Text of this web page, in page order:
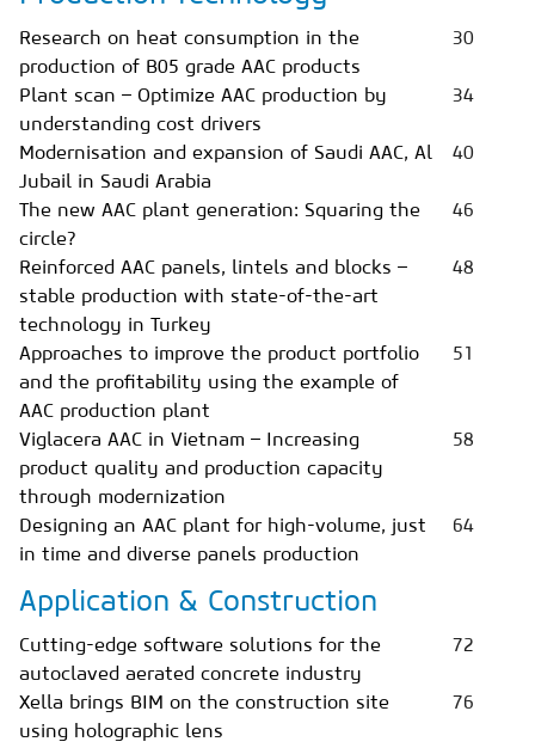
Research on heat consumption in the
production of B05 grade AAC products
30
Plant scan – Optimize AAC production by
understanding cost drivers
34
Modernisation and expansion of Saudi AAC, Al
Jubail in Saudi Arabia
40
The new AAC plant generation: Squaring the
circle?
46
Reinforced AAC panels, lintels and blocks –
stable production with state-of-the-art
technology in Turkey
48
Approaches to improve the product portfolio
and the profitability using the example of
AAC production plant
51
Viglacera AAC in Vietnam – Increasing
product quality and production capacity
through modernization
58
Designing an AAC plant for high-volume, just
in time and diverse panels production
64
Application & Construction
Cutting-edge software solutions for the
autoclaved aerated concrete industry
72
Xella brings BIM on the construction site
using holographic lens
76